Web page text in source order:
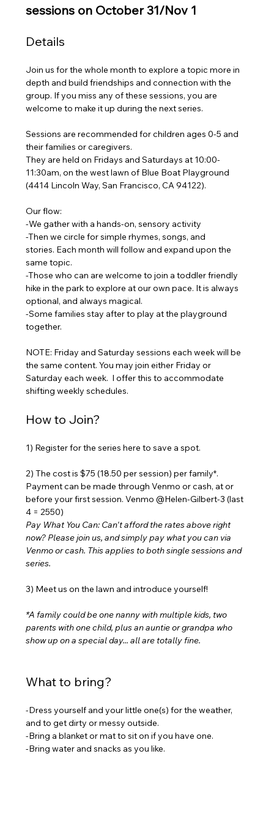
sessions on October 31/Nov 1
Details
Join us for the whole month to explore a topic more in
depth and build friendships and connection with the
group. If you miss any of these sessions, you are
welcome to make it up during the next series.
Sessions are recommended for children ages 0-5 and
their families or caregivers.
They are held on Fridays and Saturdays at 10:00-
11:30am, on the west lawn of Blue Boat Playground
(4414 Lincoln Way, San Francisco, CA 94122).
Our flow:
-We gather with a hands-on, sensory activity
-Then we circle for simple rhymes, songs, and
stories. Each month will follow and expand upon the
same topic.
-Those who can are welcome to join a toddler friendly
hike in the park to explore at our own pace. It is always
optional, and always magical.
-Some families stay after to play at the playground
together.
NOTE: Friday and Saturday sessions each week will be
the same content. You may join either Friday or
Saturday each week.  I offer this to accommodate
shifting weekly schedules.
How to Join?
1) Register for the series here to save a spot.
2) The cost is $75 (18.50 per session) per family*.
Payment can be made through Venmo or cash, at or
before your first session. Venmo @Helen-Gilbert-3 (last
4 = 2550)
Pay What You Can: Can't afford the rates above right
now? Please join us, and simply pay what you can via
Venmo or cash. This applies to both single sessions and
series.
3) Meet us on the lawn and introduce yourself!
*A family could be one nanny with multiple kids, two
parents with one child, plus an auntie or grandpa who
show up on a special day... all are totally fine.
What to bring?
-Dress yourself and your little one(s) for the weather,
and to get dirty or messy outside.
-Bring a blanket or mat to sit on if you have one.
-Bring water and snacks as you like.